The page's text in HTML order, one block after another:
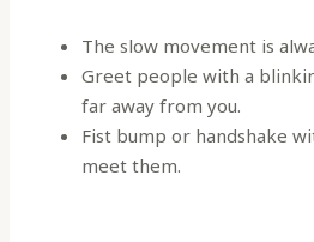
The slow movement is
Greet people with a
far away from you.
Fist bump or handshake
meet them.